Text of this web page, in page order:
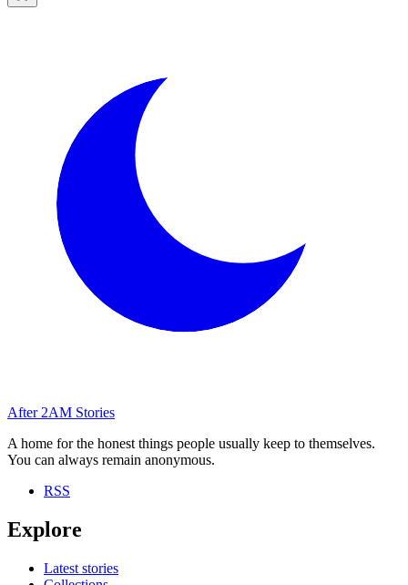
After 2AM Stories
A home for the honest things people usually keep to themselves.
You can always remain anonymous.
RSS
Explore
Latest stories